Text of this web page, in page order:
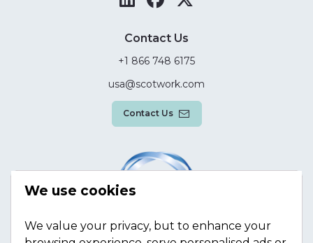
Contact Us
+1 866 748 6175
usa@scotwork.com
Contact Us
We use cookies
We value your privacy, but to enhance your